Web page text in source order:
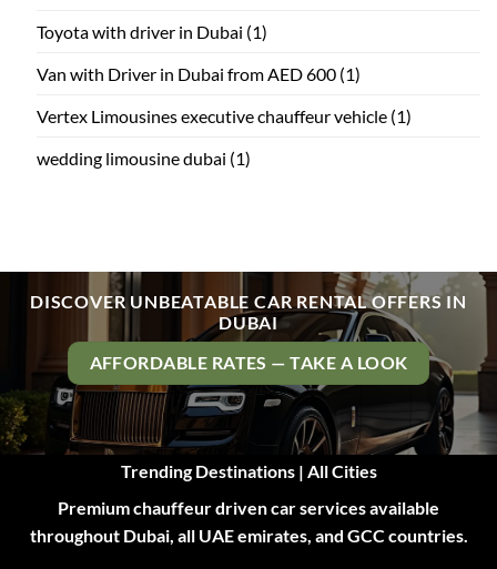
Toyota with driver in Dubai (1)
Van with Driver in Dubai from AED 600 (1)
Vertex Limousines executive chauffeur vehicle (1)
wedding limousine dubai (1)
DISCOVER UNBEATABLE CAR RENTAL OFFERS IN
DUBAI
AFFORDABLE RATES — TAKE A LOOK
Trending Destinations | All Cities
Premium chauffeur driven car services available
throughout Dubai, all UAE emirates, and GCC countries.